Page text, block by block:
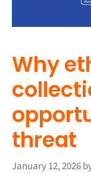
Why
threat
January 12, 2026